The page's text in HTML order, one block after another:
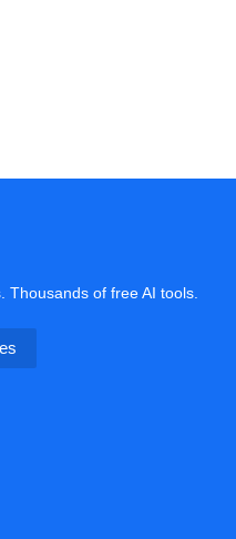
of free AI tools.